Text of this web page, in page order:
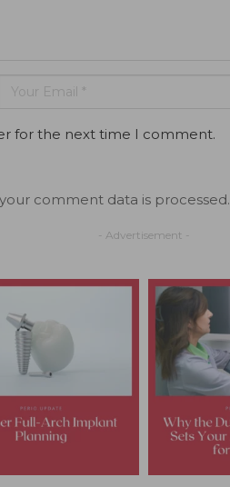
for the next time I comment.
comment data is processed.
- Advertisement -